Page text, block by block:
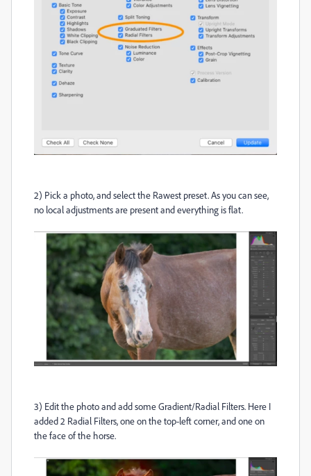
2) Pick a photo, and select the Rawest preset. As you can see,
no local adjustments are present and everything is flat.
3) Edit the photo and add some Gradient/Radial Filters. Here I
added 2 Radial Filters, one on the top-left corner, and one on
the face of the horse.